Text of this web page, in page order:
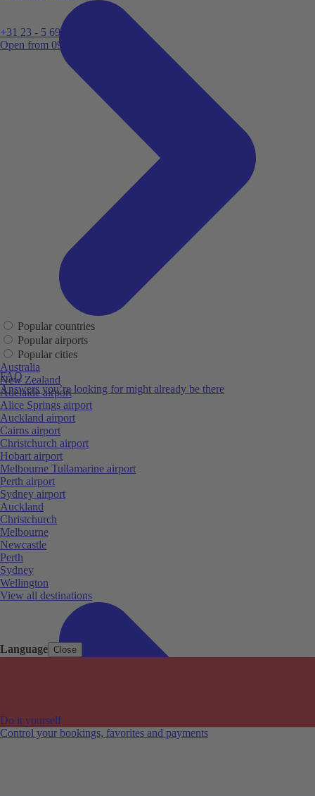
Language Close
+31 23 - 5 699 696
Open from 09:00
FAQ
Answers you’re looking for might already be there
Do it yourself
Control your bookings, favorites and payments
Popular countries
Popular airports
Popular cities
Australia
New Zealand
Adelaide airport
Alice Springs airport
Auckland airport
Cairns airport
Christchurch airport
Hobart airport
Melbourne Tullamarine airport
Perth airport
Sydney airport
Auckland
Christchurch
Melbourne
Newcastle
Perth
Sydney
Wellington
View all destinations